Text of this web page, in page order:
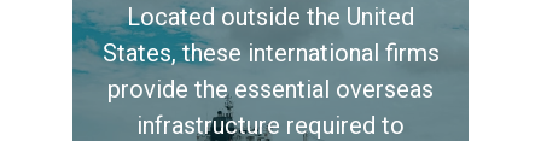
Located outside the United
States, these international firms
provide the essential overseas
infrastructure required to